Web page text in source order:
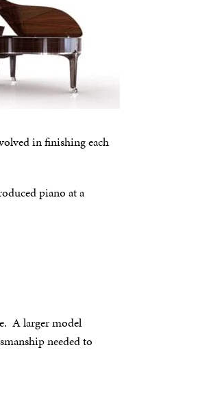
in finishing each
piano at a
A larger model
needed to